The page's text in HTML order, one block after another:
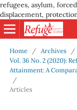
refugees, asylum,
displacement,
Home / Archives
/
Vol. 36 No. 2 (2020):
Attainment: A
/
Articles